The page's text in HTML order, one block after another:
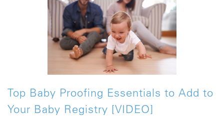
Top Baby Proofing Essentials to Add to
Your Baby Registry [VIDEO]